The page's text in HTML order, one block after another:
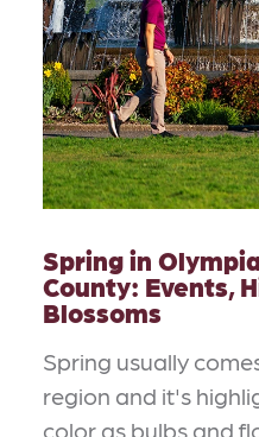
Spring in
County: Events,
Blossoms
Spring usually
region and it's
color as bulbs and